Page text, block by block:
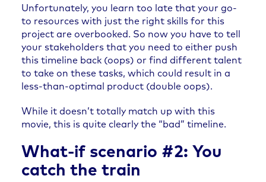
Unfortunately, you learn too late that your go-
to resources with just the right skills for this
project are overbooked. So now you have to tell
your stakeholders that you need to either push
this timeline back (oops) or find different talent
to take on these tasks, which could result in a
less-than-optimal product (double oops).
While it doesn’t totally match up with this
movie, this is quite clearly the “bad” timeline.
What-if scenario #2: You
catch the train